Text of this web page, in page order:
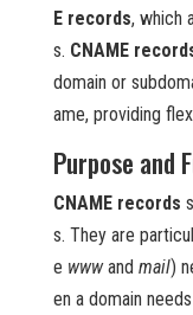
E records, which
s. CNAME
domain or
ame, providing
Purpose and
CNAME records
s. They are
e wwwand mail)
en a domain